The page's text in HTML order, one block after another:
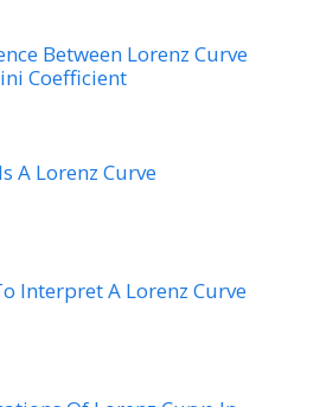
Between Lorenz Curve
Coefficient
A Lorenz Curve
Interpret A Lorenz Curve